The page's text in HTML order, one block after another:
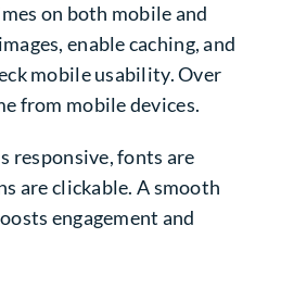
on both mobile and
enable caching, and
mobile usability. Over
from mobile devices.
responsive, fonts are
are clickable. A smooth
engagement and